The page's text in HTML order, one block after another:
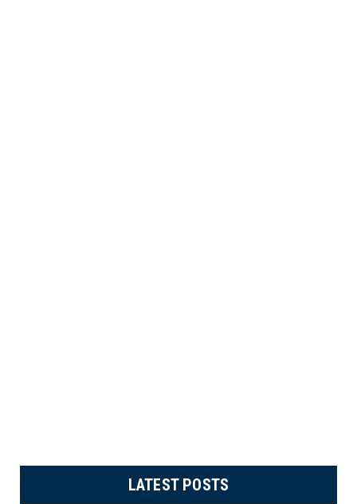
LATEST POSTS